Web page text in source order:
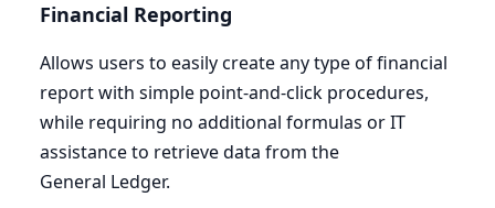
Financial Reporting
Allows users to easily create any type of financial
report with simple point-and-click procedures,
while requiring no additional formulas orIT
assistance to retrieve data from the
General Ledger.